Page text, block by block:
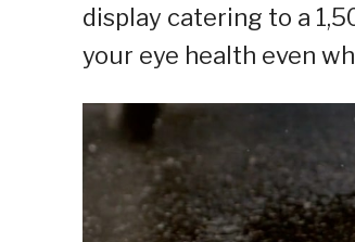
display catering to a
your eye health even